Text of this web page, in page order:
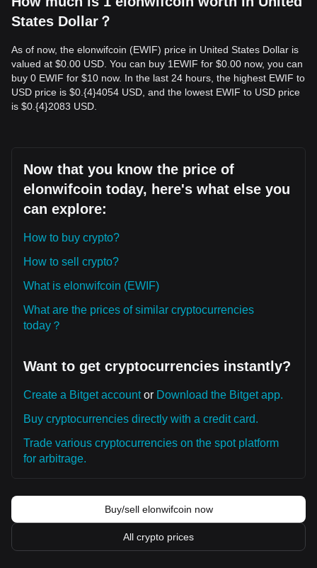
States Dollar？
As of now, the elonwifcoin (EWIF) price in United States Dollar is
valued at $0.00 USD. You can buy 1EWIF for $0.00 now, you can
buy 0 EWIF for $10 now. In the last 24 hours, the highest EWIF to
USD price is $0.{​4}4054 USD, and the lowest EWIF to USD price
is $0.{​4}2083 USD.
Now that you know the price of
elonwifcoin today, here's what else you
can explore:
How to buy crypto?
How to sell crypto?
What is elonwifcoin (EWIF)
What are the prices of similar cryptocurrencies
today？
Want to get cryptocurrencies instantly?
Create a Bitget accountor Download the Bitget app.
Buy cryptocurrencies directly with a credit card.
Trade various cryptocurrencies on the spot platform
for arbitrage.
Buy/sell elonwifcoin now
All crypto prices